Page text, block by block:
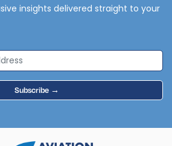
insights delivered straight to your
Subscribe →